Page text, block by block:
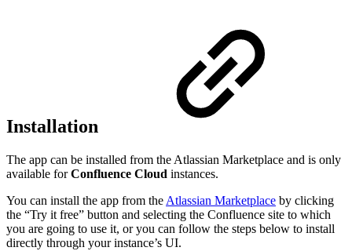
Installation
The app can be installed from the Atlassian Marketplace and is only
available forConfluence Cloud instances.
You can install the app from the Atlassian Marketplace by clicking
the “Try it free” button and selecting the Confluence site to which
you are going to use it, or you can follow the steps below to install
directly through your instance’s UI.